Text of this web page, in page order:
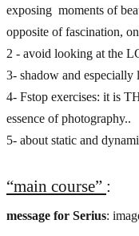
exposing moments of
opposite of fascination,
2 - avoid looking at the
3- shadow and especially
4- Fstop exercises: it is
essence of photography..
5- about static and
“main course” :
message for Serius: